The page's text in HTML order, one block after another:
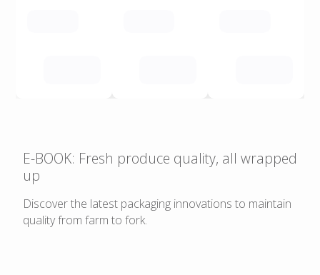
E-BOOK: Fresh produce quality, all wrapped
up
Discover the latest packaging innovations to maintain
quality from farm to fork.